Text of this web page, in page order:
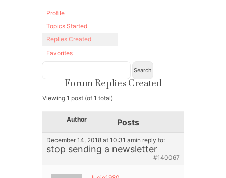
Profile
Topics Started
Replies Created
Favorites
Forum Replies Created
Viewing 1 post (of 1 total)
Author Posts
December 14, 2018 at 10:31 amin reply to:
stop sending a newsletter
#140067